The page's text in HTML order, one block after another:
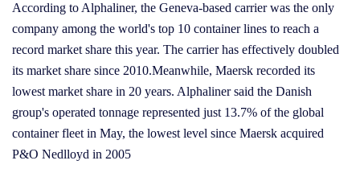
According to Alphaliner, the Geneva-based carrier was the only
company among the world's top 10 container lines to reach a
record market share this year. The carrier has effectively doubled
its market share since 2010.Meanwhile, Maersk recorded its
lowest market share in 20 years. Alphaliner said the Danish
group's operated tonnage represented just 13.7% of the global
container fleet in May, the lowest level since Maersk acquired
P&O Nedlloyd in 2005